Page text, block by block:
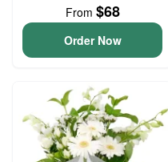
From $68
Order Now